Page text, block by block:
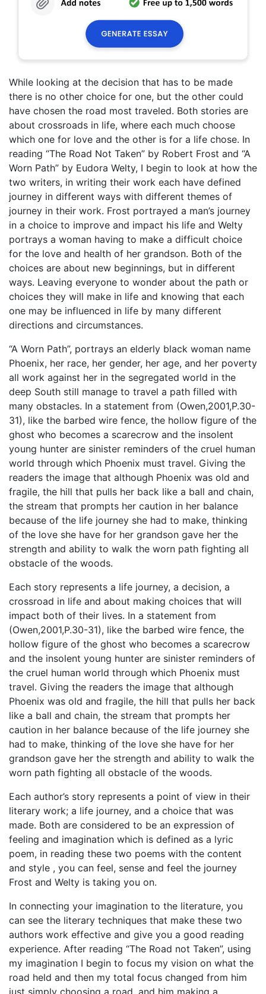
While looking at the decision that has to be made
there is no other choice for one, but the other could
have chosen the road most traveled. Both stories are
about crossroads in life, where each much choose
which one for love and the other is for a life chose. In
reading “The Road Not Taken” by Robert Frost and “A
Worn Path” by Eudora Welty, I begin to look at how the
two writers, in writing their work each have defined
journey in different ways with different themes of
journey in their work. Frost portrayed a man’s journey
in a choice to improve and impact his life and Welty
portrays a woman having to make a difficult choice
for the love and health of her grandson. Both of the
choices are about new beginnings, but in different
ways. Leaving everyone to wonder about the path or
choices they will make in life and knowing that each
one may be influenced in life by many different
directions and circumstances.
“A Worn Path”, portrays an elderly black woman name
Phoenix, her race, her gender, her age, and her poverty
all work against her in the segregated world in the
deep South still manage to travel a path filled with
many obstacles. In a statement from (Owen,2001,P.30-
31), like the barbed wire fence, the hollow figure of the
ghost who becomes a scarecrow and the insolent
young hunter are sinister reminders of the cruel human
world through which Phoenix must travel. Giving the
readers the image that although Phoenix was old and
fragile, the hill that pulls her back like a ball and chain,
the stream that prompts her caution in her balance
because of the life journey she had to make, thinking
of the love she have for her grandson gave her the
strength and ability to walk the worn path fighting all
obstacle of the woods.
Each story represents a life journey, a decision, a
crossroad in life and about making choices that will
impact both of their lives. In a statement from
(Owen,2001,P.30-31), like the barbed wire fence, the
hollow figure of the ghost who becomes a scarecrow
and the insolent young hunter are sinister reminders of
the cruel human world through which Phoenix must
travel. Giving the readers the image that although
Phoenix was old and fragile, the hill that pulls her back
like a ball and chain, the stream that prompts her
caution in her balance because of the life journey she
had to make, thinking of the love she have for her
grandson gave her the strength and ability to walk the
worn path fighting all obstacle of the woods.
Each author’s story represents a point of view in their
literary work; a life journey, and a choice that was
made. Both are considered to be an expression of
feeling and imagination which is defined as a lyric
poem, in reading these two poems with the content
and style , you can feel, sense and feel the journey
Frost and Welty is taking you on.
In connecting your imagination to the literature, you
can see the literary techniques that make these two
authors work effective and give you a good reading
experience. After reading “The Road not Taken”, using
my imagination I begin to focus my vision on what the
road held and then my total focus changed from him
just simply choosing a road, and him making a